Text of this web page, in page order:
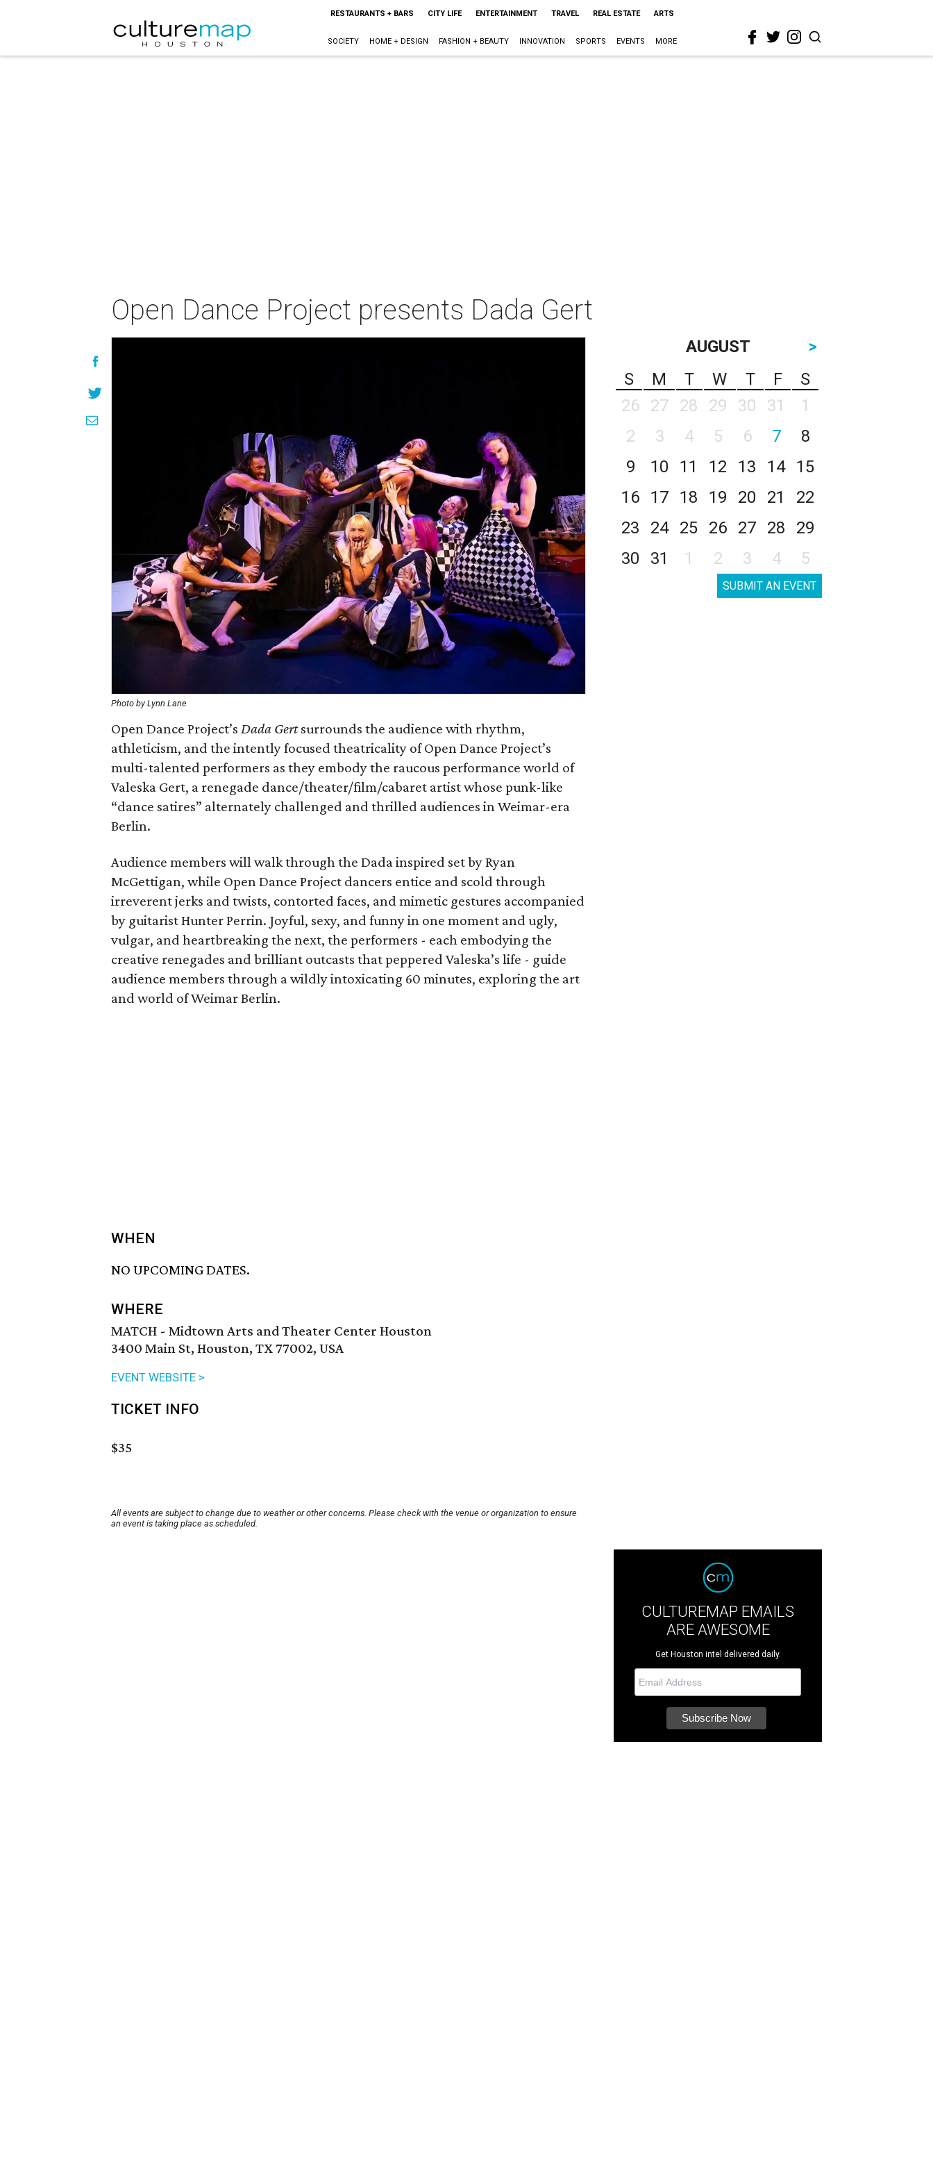
RESTAURANTS + BARS CITY LIFE ENTERTAINMENT TRAVEL REAL ESTATE ARTS
SOCIETY HOME + DESIGN FASHION + BEAUTY INNOVATION SPORTS EVENTS MORE
Open Dance Project presents Dada Gert
Photo by Lynn Lane
Open Dance Project’s Dada Gertsurrounds the audience with rhythm,
athleticism, and the intently focused theatricality of Open Dance Project’s
multi-talented performers as they embody the raucous performance world of
Valeska Gert, a renegade dance/theater/­film/cabaret artist whose punk­-like
“dance satires” alternately challenged and thrilled audiences in Weimar­-era
Berlin.
Audience members will walk through the Dada ­inspired set by Ryan
McGettigan, while Open Dance Project dancers entice and scold through
irreverent jerks and twists, contorted faces, and mimetic gestures accompanied
by guitarist Hunter Perrin. Joyful, sexy, and funny in one moment and ugly,
vulgar, and heartbreaking the next, the performers - each embodying the
creative renegades and brilliant outcasts that peppered Valeska’s life - guide
audience members through a wildly intoxicating 60 minutes, exploring the art
and world of Weimar Berlin.
WHEN
NO UPCOMING DATES.
WHERE
MATCH - Midtown Arts and Theater Center Houston
3400 Main St, Houston, TX 77002, USA
EVENT WEBSITE >
TICKET INFO
$35
All events are subject to change due to weather or other concerns. Please check with the venue or organization to ensure
an event is taking place as scheduled.
AUGUST
>
S
M T W T F
S
26
27 28 29 30 31
1
2
3 4 5 6 7
8
9
10 11 12 13 14
15
16
17 18 19 20 21
22
23
24 25 26 27 28
29
30
31 1 2 3 4 5
SUBMIT AN EVENT
CULTUREMAP EMAILS
ARE AWESOME
Get Houston intel delivered daily.